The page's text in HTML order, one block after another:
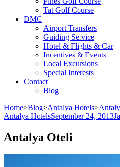
Tat Golf Course
DMC
Airport Transfers
Guiding Service
Hotel & Flights & Car
Incentives & Events
Local Excursions
Special Interests
Contact
Blog
Home>Blog>Antalya Hotels>
Antalya HotelsSeptember 24, 2013
Antalya Oteli